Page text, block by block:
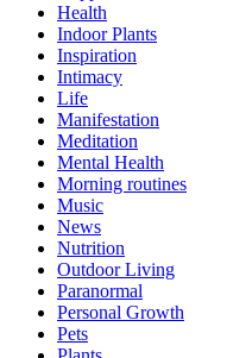
Health
Indoor Plants
Inspiration
Intimacy
Life
Manifestation
Meditation
Mental Health
Morning routines
Music
News
Nutrition
Outdoor Living
Paranormal
Personal Growth
Pets